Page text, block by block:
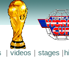
videos stages